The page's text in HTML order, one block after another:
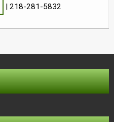
| 218-281-5832